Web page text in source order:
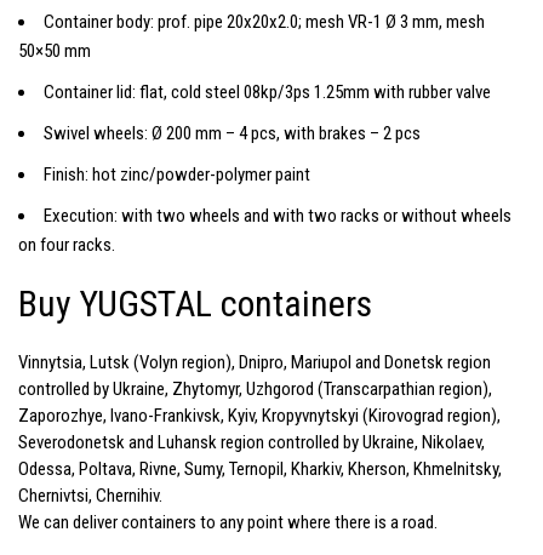
Container body: prof. pipe 20x20x2.0; mesh VR-1 Ø 3 mm, mesh
50×50 mm
Container lid: flat, cold steel 08kp/3ps 1.25mm with rubber valve
Swivel wheels: Ø 200 mm – 4 pcs, with brakes – 2 pcs
Finish: hot zinc/powder-polymer paint
Execution: with two wheels and with two racks or without wheels
on four racks.
Buy YUGSTAL containers
Vinnytsia, Lutsk (Volyn region), Dnipro, Mariupol and Donetsk region
controlled by Ukraine, Zhytomyr, Uzhgorod (Transcarpathian region),
Zaporozhye, Ivano-Frankivsk, Kyiv, Kropyvnytskyi (Kirovograd region),
Severodonetsk and Luhansk region controlled by Ukraine, Nikolaev,
Odessa, Poltava, Rivne, Sumy, Ternopil, Kharkiv, Kherson, Khmelnitsky,
Chernivtsi, Chernihiv.
We can deliver containers to any point where there is a road.